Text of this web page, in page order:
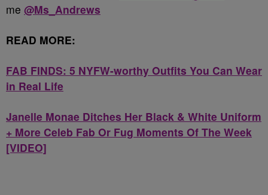
me @Ms_Andrews
READ MORE:
FAB FINDS: 5 NYFW-worthy Outfits You Can Wear
in Real Life
Janelle Monae Ditches Her Black & White Uniform
+ More Celeb Fab Or Fug Moments Of The Week
[VIDEO]